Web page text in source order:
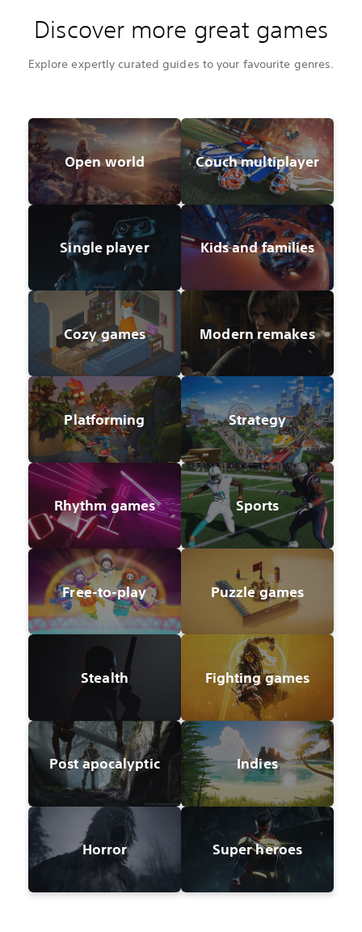
Discover more great games
Explore expertly curated guides to your favourite genres.
Open world Couch multiplayer
Single player Kids and families
Cozy games Modern remakes
Platforming Strategy
Rhythm games Sports
Free-to-play Puzzle games
Stealth Fighting games
Post apocalyptic Indies
Horror Super heroes